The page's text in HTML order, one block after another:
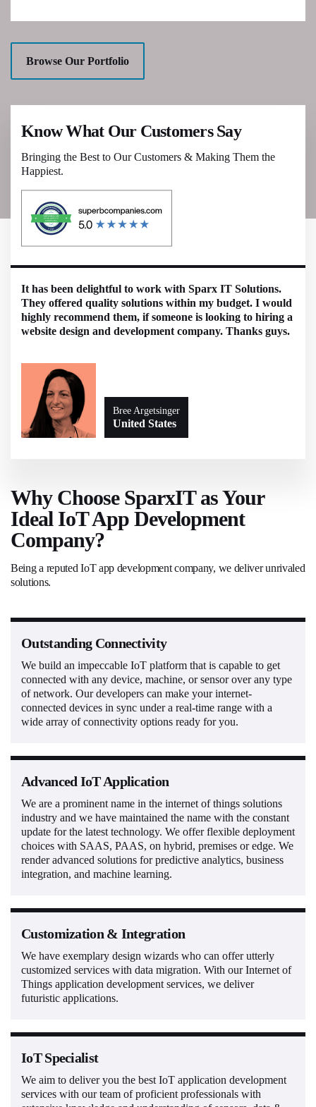
Browse Our Portfolio
Know What Our Customers Say
Bringing the Best to Our Customers & Making Them the
Happiest.
Bree Argetsinger
United States
It has been delightful to work with Sparx IT Solutions.
They offered quality solutions within my budget. I would
highly recommend them, if someone is looking to hiring a
website design and development company. Thanks guys.
Why Choose SparxIT as Your
Ideal IoT App Development
Company?
Being a reputed IoT app development company, we deliver unrivaled
solutions.
Outstanding Connectivity
We build an impeccable IoT platform that is capable to get
connected with any device, machine, or sensor over any type
of network. Our developers can make your internet-
connected devices in sync under a real-time range with a
wide array of connectivity options ready for you.
Advanced IoT Application
We are a prominent name in the internet of things solutions
industry and we have maintained the name with the constant
update for the latest technology. We offer flexible deployment
choices with SAAS, PAAS, on hybrid, premises or edge. We
render advanced solutions for predictive analytics, business
integration, and machine learning.
Customization & Integration
We have exemplary design wizards who can offer utterly
customized services with data migration. With our Internet of
Things application development services, we deliver
futuristic applications.
IoT Specialist
We aim to deliver you the best IoT application development
services with our team of proficient professionals with